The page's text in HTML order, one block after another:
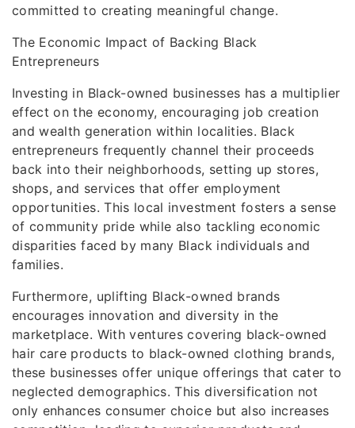
committed to creating meaningful change.
The Economic Impact of Backing Black
Entrepreneurs
Investing in Black-owned businesses has a multiplier
effect on the economy, encouraging job creation
and wealth generation within localities. Black
entrepreneurs frequently channel their proceeds
back into their neighborhoods, setting up stores,
shops, and services that offer employment
opportunities. This local investment fosters a sense
of community pride while also tackling economic
disparities faced by many Black individuals and
families.
Furthermore, uplifting Black-owned brands
encourages innovation and diversity in the
marketplace. With ventures covering black-owned
hair care products to black-owned clothing brands,
these businesses offer unique offerings that cater to
neglected demographics. This diversification not
only enhances consumer choice but also increases